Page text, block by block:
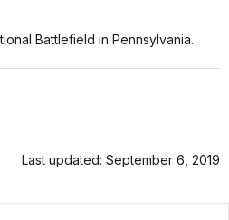
Battlefield in Pennsylvania.
Last updated: September 6, 2019